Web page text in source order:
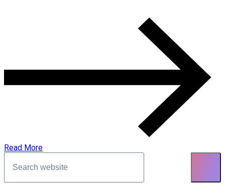
Read More